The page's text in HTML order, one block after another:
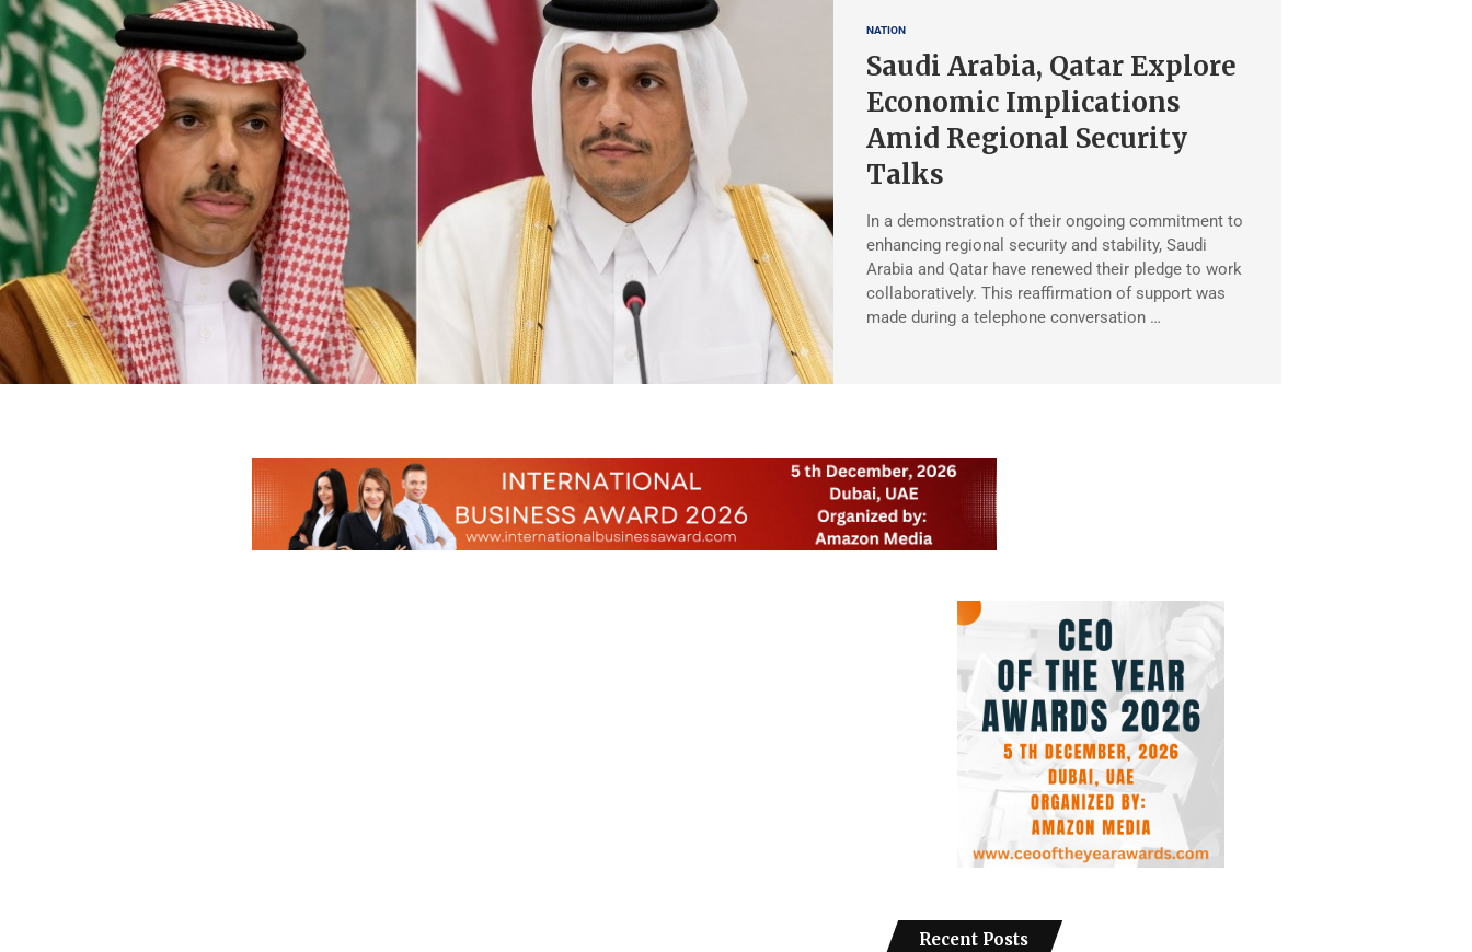
NATION
Saudi Arabia, Qatar Explore
Economic Implications
Amid Regional Security
Talks
In a demonstration of their ongoing commitment to
enhancing regional security and stability, Saudi
Arabia and Qatar have renewed their pledge to work
collaboratively. This reaffirmation of support was
made during a telephone conversation …
Recent Posts